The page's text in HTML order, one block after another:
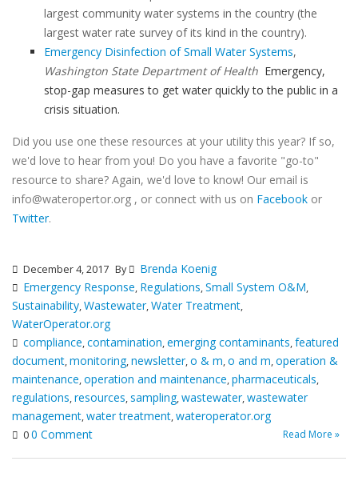
largest community water systems in the country (the
largest water rate survey of its kind in the country).
Emergency Disinfection of Small Water Systems,
Washington State Department of Health Emergency,
stop-gap measures to get water quickly to the public in a
crisis situation.
Did you use one these resources at your utility this year? If so,
we'd love to hear from you! Do you have a favorite "go-to"
resource to share? Again, we'd love to know! Our email is
info@wateropertor.org , or connect with us on Facebook or
Twitter.
December 4, 2017 By
Brenda Koenig
Emergency Response, Regulations,Small System O&M,
Sustainability,Wastewater,Water Treatment,
WaterOperator.org
compliance,contamination,emerging contaminants,featured
document,monitoring,newsletter,o & m,o and m,operation &
maintenance,operation and maintenance,pharmaceuticals,
regulations,resources,sampling,wastewater,wastewater
management,water treatment,wateroperator.org
00 Comment Read More »